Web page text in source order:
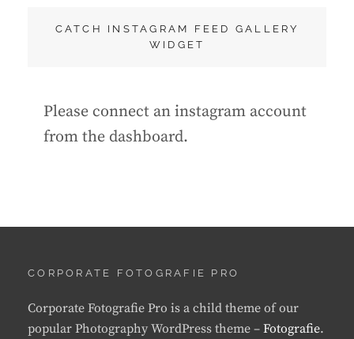
CATCH INSTAGRAM FEED GALLERY
WIDGET
Please connect an instagram account
from the dashboard.
CORPORATE FOTOGRAFIE PRO
Corporate Fotografie Pro is a child theme of our
popular Photography WordPress theme – Fotografie.